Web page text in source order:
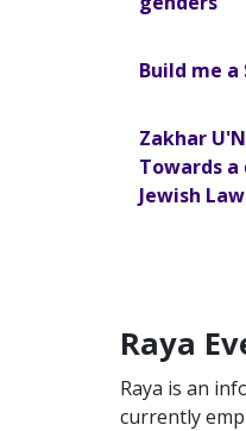
Build me a
Zakhar
Towards
Jewish Law
Raya
Raya is an
currently